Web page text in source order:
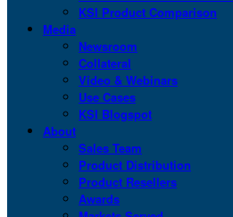
KSI Product Comparison
Media
Newsroom
Collateral
Video & Webinars
Use Cases
KSI Blogspot
About
Sales Team
Product Distribution
Product Resellers
Awards